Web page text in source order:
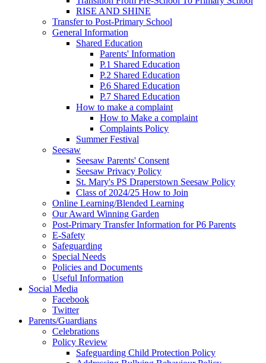
RISE AND SHINE
Transfer to Post-Primary School
General Information
Shared Education
Parents' Information
P.1 Shared Education
P.2 Shared Education
P.6 Shared Education
P.7 Shared Education
How to make a complaint
How to Make a complaint
Complaints Policy
Summer Festival
Seesaw
Seesaw Parents' Consent
Seesaw Privacy Policy
St. Mary's PS Draperstown Seesaw Policy
Class of 2024/25 How to Join
Online Learning/Blended Learning
Our Award Winning Garden
Post-Primary Transfer Information for P6 Parents
E-Safety
Safeguarding
Special Needs
Policies and Documents
Useful Information
Social Media
Facebook
Twitter
Parents/Guardians
Celebrations
Policy Review
Safeguarding Child Protection Policy